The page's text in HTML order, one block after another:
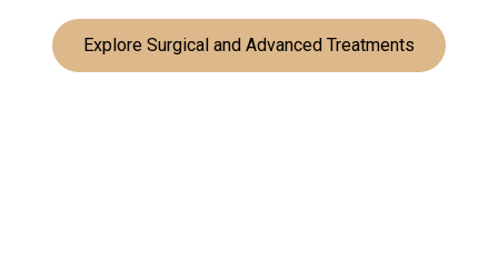
Explore Surgical and Advanced Treatments